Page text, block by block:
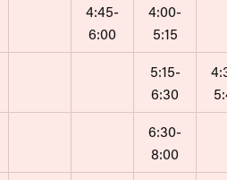
4:45-
6:00
4:00-
5:15
5:15-
6:30
6:30-
8:00